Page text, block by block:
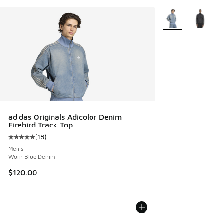
adidas Originals Adicolor Denim
Firebird Track Top
Average customer rating - [5 out of 5 stars], 18 reviews
(18)
Men's
Worn Blue Denim
$120.00
More Colors